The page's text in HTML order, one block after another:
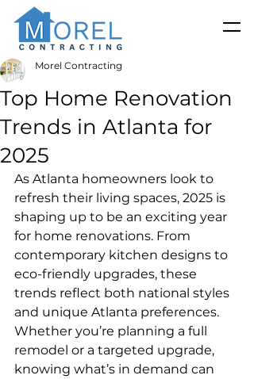
Top Home Renovation
Trends in Atlanta for
2025
Morel Contracting
As Atlanta homeowners look to
refresh their living spaces, 2025 is
shaping up to be an exciting year
for home renovations. From
contemporary kitchen designs to
eco-friendly upgrades, these
trends reflect both national styles
and unique Atlanta preferences.
Whether you’re planning a full
remodel or a targeted upgrade,
knowing what’s in demand can